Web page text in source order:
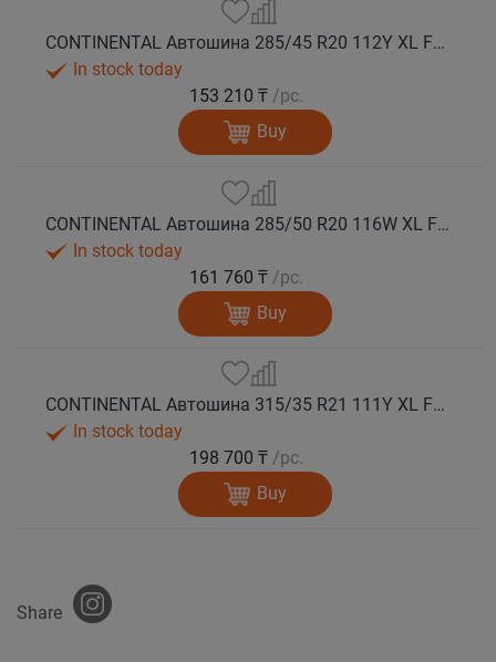
CONTINENTAL Автошина 285/45 R20 112Y XL FR PremiumContact 7 лето
In stock today
153 210 ₸ /pc.
Buy
CONTINENTAL Автошина 285/50 R20 116W XL FR PremiumContact 7 лето
In stock today
161 760 ₸ /pc.
Buy
CONTINENTAL Автошина 315/35 R21 111Y XL FR PremiumContact 7 лето
In stock today
198 700 ₸ /pc.
Buy
Share